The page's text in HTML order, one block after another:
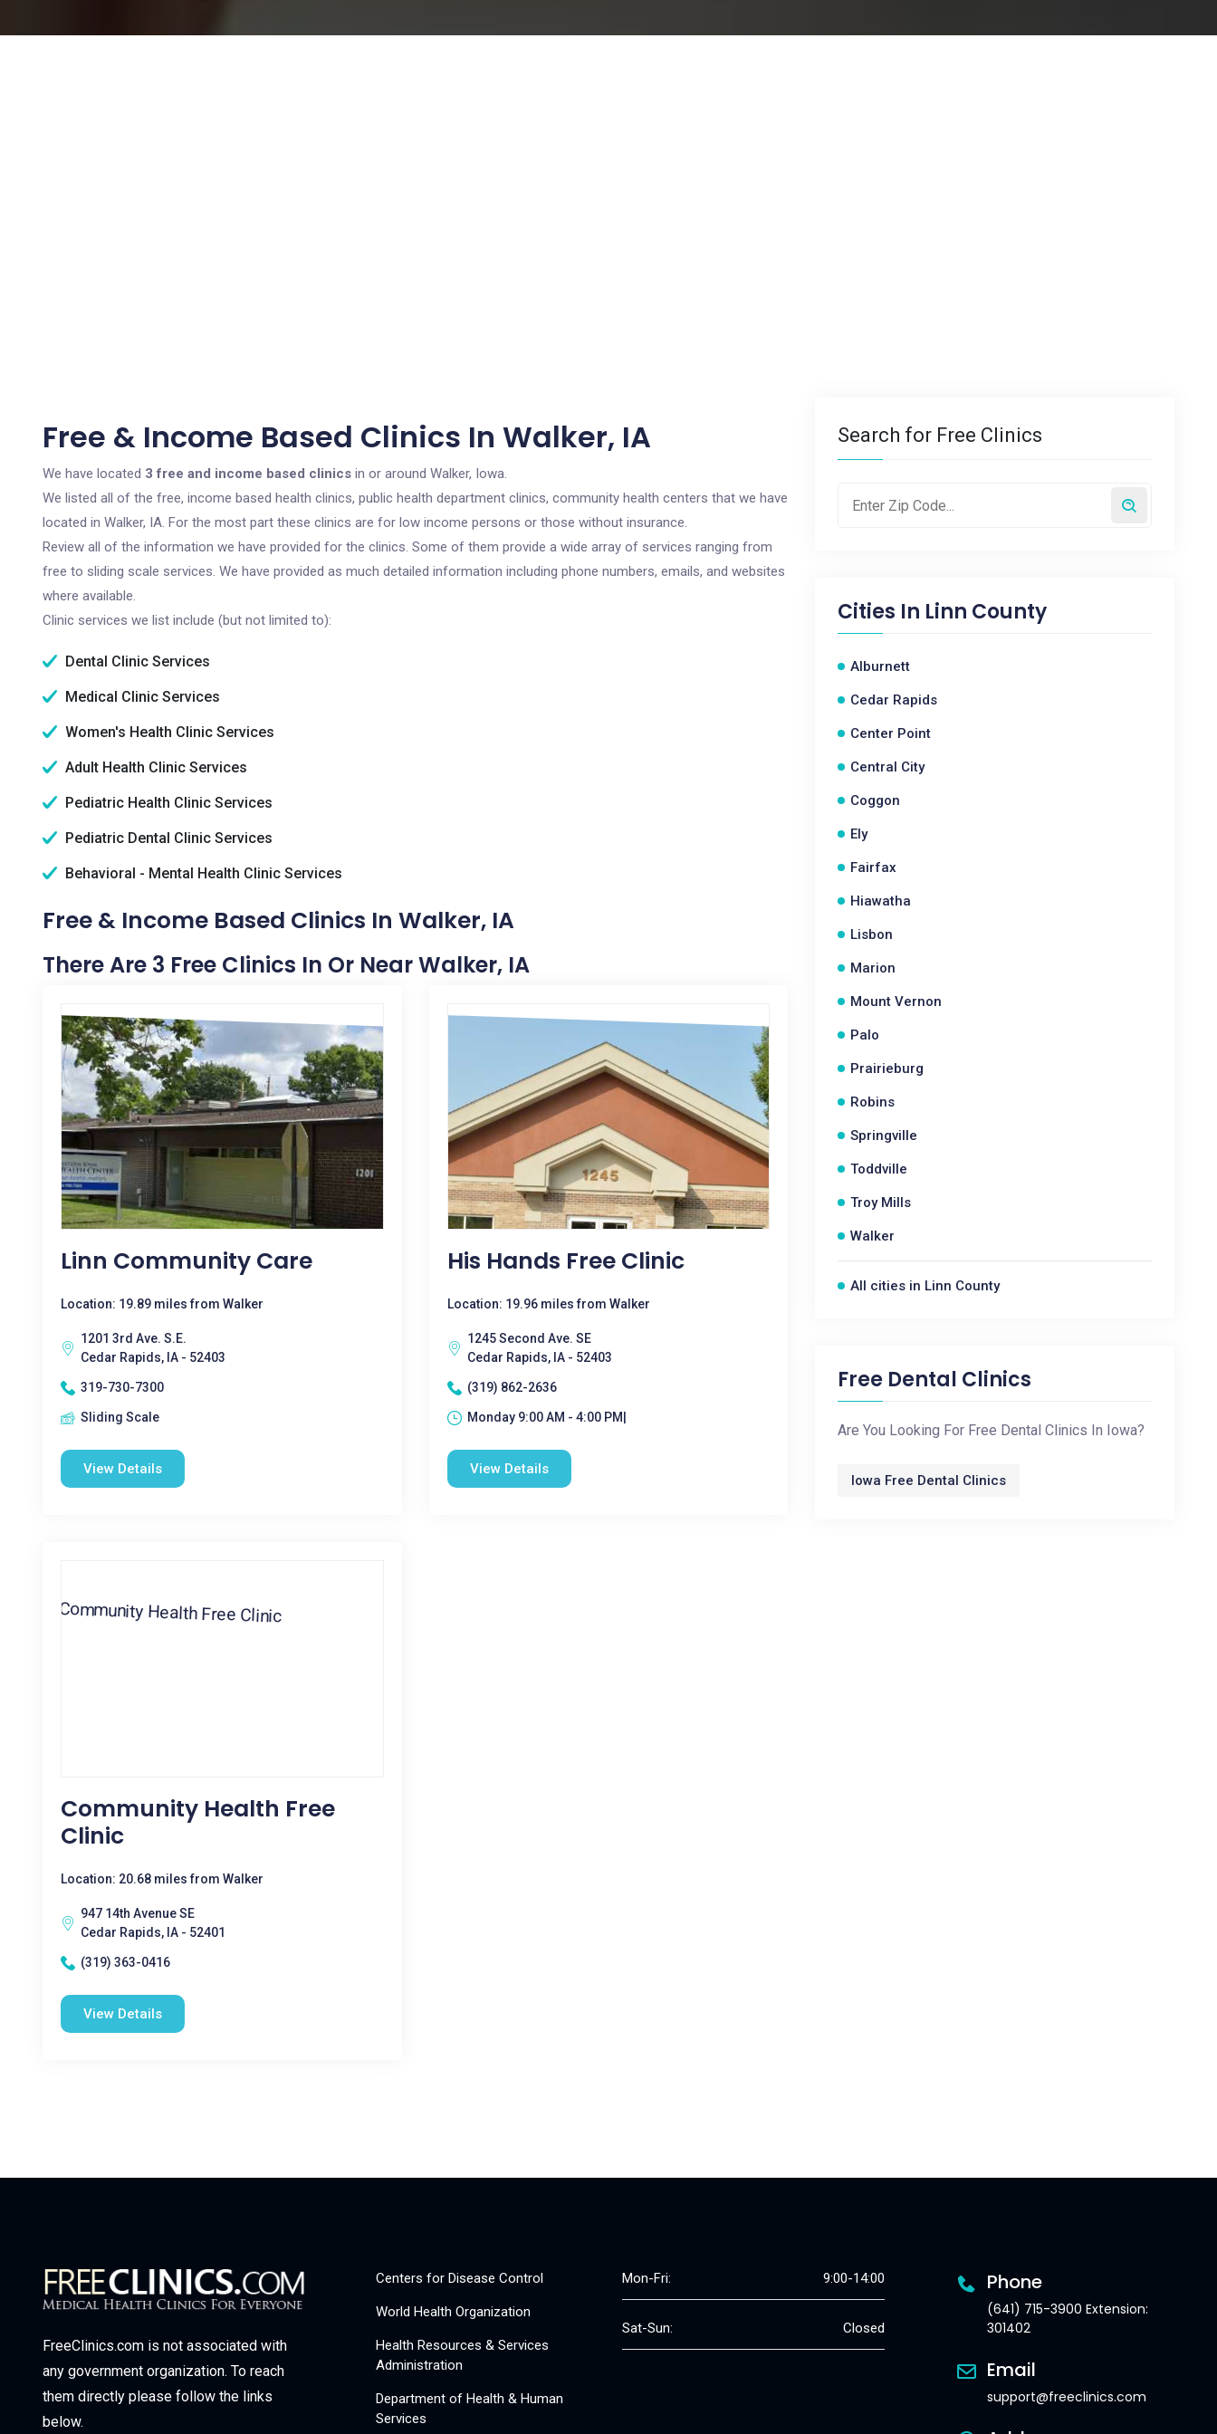
Free & Income Based Clinics In Walker, IA
We have located 3 free and income based clinics in or around Walker, Iowa.
We listed all of the free, income based health clinics, public health department clinics, community health centers that we have
located in Walker, IA. For the most part these clinics are for low income persons or those without insurance.
Review all of the information we have provided for the clinics. Some of them provide a wide array of services ranging from
free to sliding scale services. We have provided as much detailed information including phone numbers, emails, and websites
where available.
Clinic services we list include (but not limited to):
Dental Clinic Services
Medical Clinic Services
Women's Health Clinic Services
Adult Health Clinic Services
Pediatric Health Clinic Services
Pediatric Dental Clinic Services
Behavioral - Mental Health Clinic Services
Free & Income Based Clinics In Walker, IA
There Are 3 Free Clinics In Or Near Walker, IA
Linn Community Care
Location: 19.89 miles from Walker
1201 3rd Ave. S.E.
Cedar Rapids, IA - 52403
319-730-7300
Sliding Scale
View Details
His Hands Free Clinic
Location: 19.96 miles from Walker
1245 Second Ave. SE
Cedar Rapids, IA - 52403
(319) 862-2636
Monday 9:00 AM - 4:00 PM|
View Details
Community Health Free
Clinic
Location: 20.68 miles from Walker
947 14th Avenue SE
Cedar Rapids, IA - 52401
(319) 363-0416
View Details
Search for Free Clinics
Cities In Linn County
Alburnett
Cedar Rapids
Center Point
Central City
Coggon
Ely
Fairfax
Hiawatha
Lisbon
Marion
Mount Vernon
Palo
Prairieburg
Robins
Springville
Toddville
Troy Mills
Walker
All cities in Linn County
Free Dental Clinics
Are You Looking For Free Dental Clinics In Iowa?
Iowa Free Dental Clinics
FreeClinics.com is not associated with
any government organization. To reach
them directly please follow the links
below.
Centers for Disease Control
World Health Organization
Health Resources & Services
Administration
Department of Health & Human
Services
Mon-Fri: 9:00-14:00
Sat-Sun: Closed
Phone
(641) 715-3900 Extension:
301402
Email
support@freeclinics.com